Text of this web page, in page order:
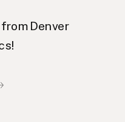
Denver